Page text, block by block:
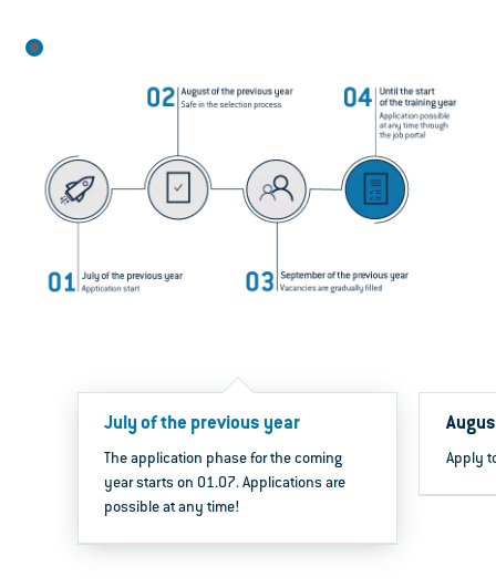
July of the previous year
The application phase for the coming
year starts on 01.07. Applications are
possible at any time!
Apply